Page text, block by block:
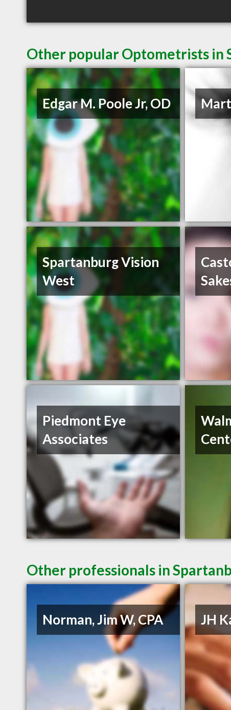
Other popular Optometrists in
Edgar M. Poole Jr, OD
Spartanburg Vision
West
Piedmont Eye
Associates
Other professionals in
Norman, Jim W, CPA JH